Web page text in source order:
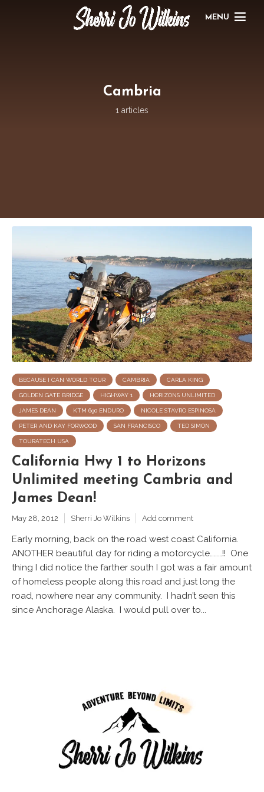
MENU
Cambria
1 articles
BECAUSE I CAN WORLD TOUR CAMBRIA CARLA KING
GOLDEN GATE BRIDGE HIGHWAY 1 HORIZONS UNLIMITED
JAMES DEAN KTM 690 ENDURO NICOLE STAVRO ESPINOSA
PETER AND KAY FORWOOD SAN FRANCISCO TED SIMON
TOURATECH USA
California Hwy 1 to Horizons
Unlimited meeting Cambria and
James Dean!
May 28, 2012 Sherri Jo Wilkins Add comment
Early morning, back on the road west coast California.
ANOTHER beautiful day for riding a motorcycle………!! One
thing I did notice the farther south I got was a fair amount
of homeless people along this road and just long the
road, nowhere near any community. I hadn’t seen this
since Anchorage Alaska. I would pull over to...